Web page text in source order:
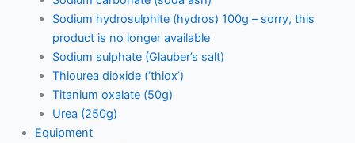
Sodium hydrosulphite (hydros) 100g – sorry, this
product is no longer available
Sodium sulphate (Glauber’s salt)
Thiourea dioxide (‘thiox’)
Titanium oxalate (50g)
Urea (250g)
Equipment